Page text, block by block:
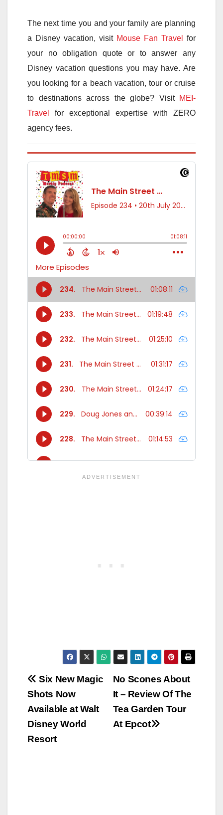
The next time you and your family are planning
a Disney vacation, visit Mouse Fan Travel
for
your no obligation quote or to answer any
Disney vacation questions you may have. Are
you looking for a beach vacation, tour or cruise
to destinations across the globe? Visit MEI-
Travel
for exceptional expertise with ZERO
agency fees.
Post
navigation
No Scones About
It – Review Of The
Tea Garden Tour
At Epcot
Six New Magic
Shots Now
Available at Walt
Disney World
Resort